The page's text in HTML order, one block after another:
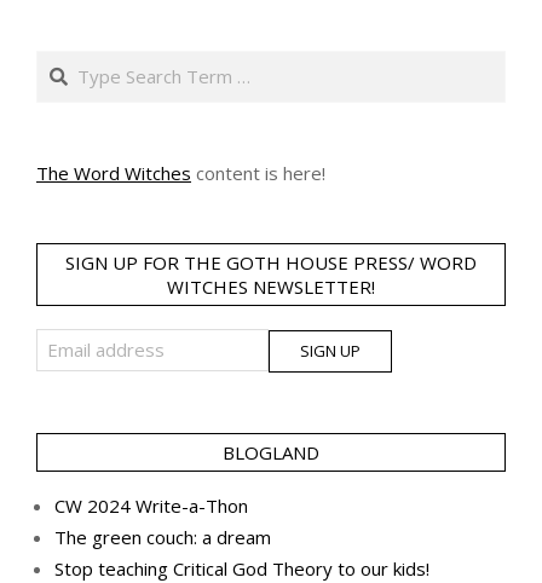
Search
The Word Witches content is here!
SIGN UP FOR THE GOTH HOUSE PRESS/ WORD
WITCHES NEWSLETTER!
BLOGLAND
CW 2024 Write-a-Thon
The green couch: a dream
Stop teaching Critical God Theory to our kids!